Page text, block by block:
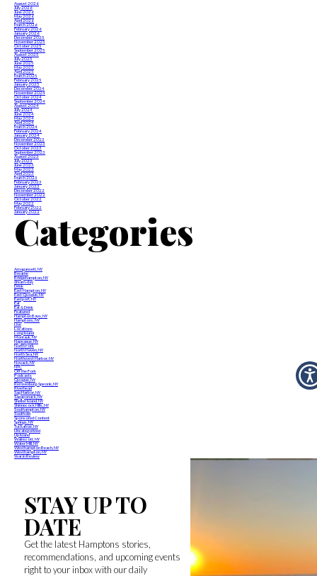
August 2026
July 2026
June 2026
May 2026
April 2026
March 2026
February 2026
January 2026
December 2025
November 2025
October 2025
September 2025
August 2025
July 2025
June 2025
May 2025
April 2025
March 2025
February 2025
January 2025
December 2024
November 2024
October 2024
September 2024
August 2024
July 2024
June 2024
May 2024
April 2024
March 2024
February 2024
January 2024
December 2023
November 2023
October 2023
September 2023
August 2023
July 2023
June 2023
May 2023
April 2023
March 2023
February 2023
January 2023
December 2022
November 2022
October 2022
May 2022
February 2022
January 2022
Categories
Amagansett, NY
Breathe
Bridgehampton, NY
dream-day
Drink
East Hampton, NY
East Quogue, NY
Eastport, NY
Eat
Eat & Drink
Featured
Hampton Bays, NY
Hamptons, NY
Live
Locations
Long Island
Montauk, NY
Napeague, NY
North Fork
North Haven, NY
North Sea, NY
Northwest Harbor, NY
Noyack, NY
NYC
Off the Fork
Podcasts
Quogue, NY
Remsenburg-Speonk, NY
Riverhead
Sag Harbor, NY
Sagaponack, NY
Shelter Island, NY
Shinnecock Hills, NY
Southampton, NY
Southold
Sponsored Content
Springs, NY
Tuckahoe, NY
Uncategorized
Up Island
Wainscott, NY
Water Mill, NY
Westhampton Beach, NY
Westhampton, NY
Year in Review
STAY UP TO
DATE
Get the latest Hamptons stories,
recommendations, and upcoming events
right to your inbox with our daily